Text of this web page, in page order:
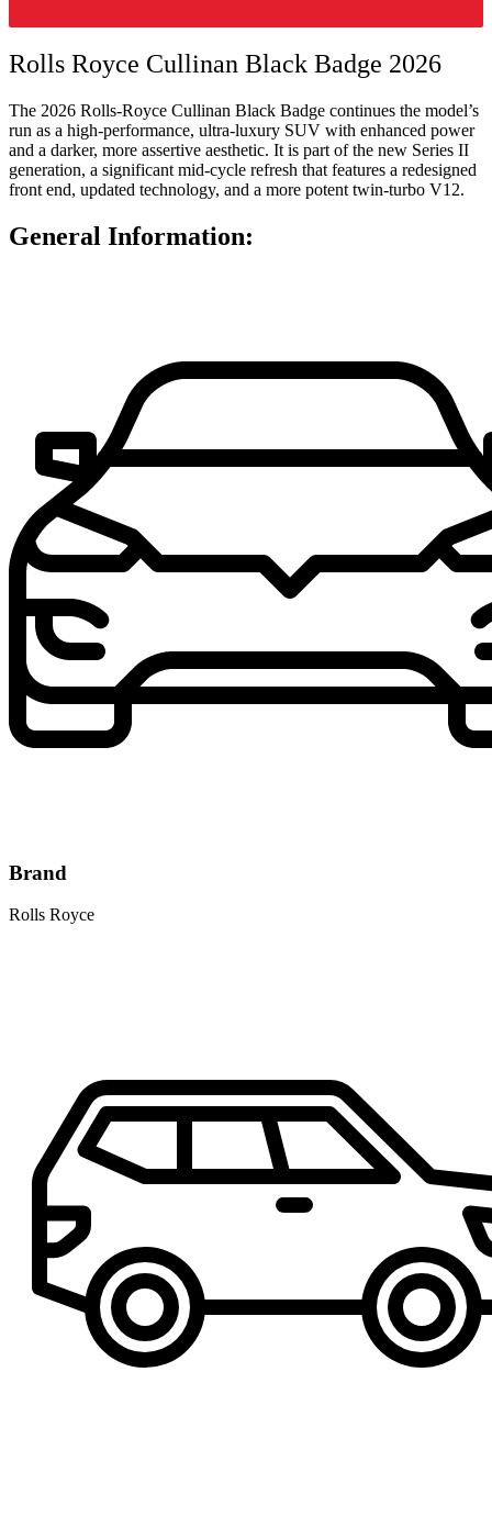
Rolls Royce Cullinan Black Badge 2026
The 2026 Rolls-Royce Cullinan Black Badge continues the model’s
run as a high-performance, ultra-luxury SUV with enhanced power
and a darker, more assertive aesthetic. It is part of the new Series II
generation, a significant mid-cycle refresh that features a redesigned
front end, updated technology, and a more potent twin-turbo V12.
General Information:
Brand
Rolls Royce